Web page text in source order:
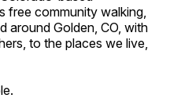
free community walking,
around Golden, CO, with
to the places we live,